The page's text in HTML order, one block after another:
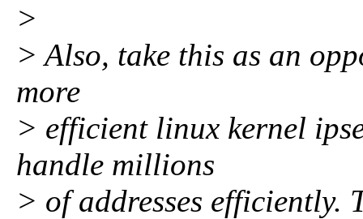
>
> Also, take this as an
more
> efficient linux kernel
handle millions
> of addresses efficiently.